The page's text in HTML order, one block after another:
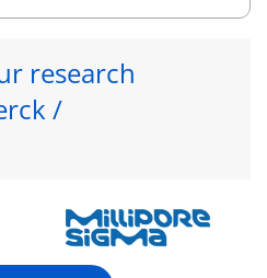
research
/